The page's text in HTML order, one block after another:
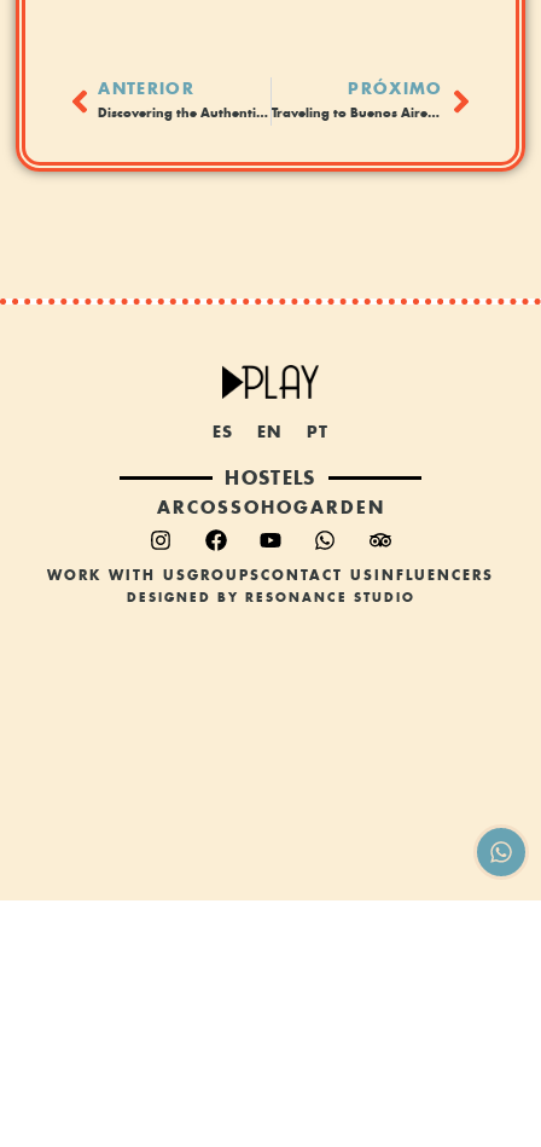
ANTERIOR
Discovering the Authentic Buenos Aires. Hostel or hotel?
PRÓXIMO
Traveling to Buenos Aires in Summer: Tips for Staying in Hostels
ES EN PT
HOSTELS
ARCOSSOHOGARDEN
WORK WITH USGROUPSCONTACT USINFLUENCERS
DESIGNED BY RESONANCE STUDIO